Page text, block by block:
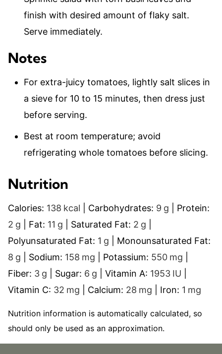
finish with desired amount of flaky salt.
Serve immediately.
Notes
For extra-juicy tomatoes, lightly salt slices in
a sieve for 10 to 15 minutes, then dress just
before serving.
Best at room temperature; avoid
refrigerating whole tomatoes before slicing.
Nutrition
Calories: 138 kcal Carbohydrates: 9 g
Protein:
2 g Fat: 11 g Saturated Fat: 2 g
Polyunsaturated Fat: 1 g
Monounsaturated Fat:
8 g Sodium: 158 mg Potassium: 550 mg
Fiber: 3 g Sugar: 6 g Vitamin A: 1953 IU
Vitamin C: 32 mg Calcium: 28 mg Iron: 1 mg
Nutrition information is automatically calculated, so
should only be used as an approximation.